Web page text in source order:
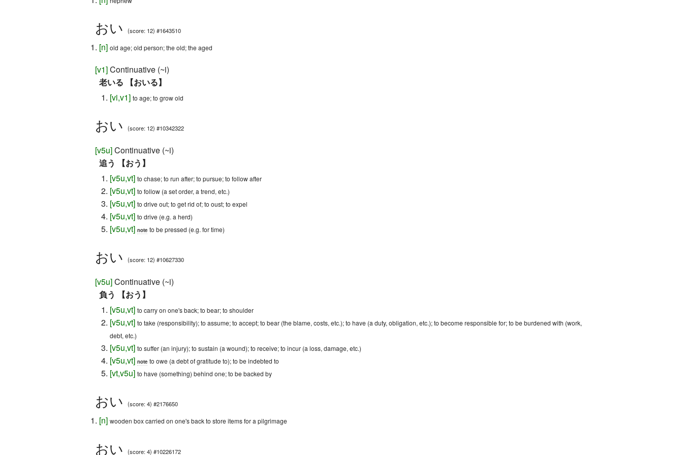
おい (score: 12) #1643510
[n] old age; old person; the old; the aged
[v1]Continuative (~i)
老いる 【おいる】
[vi,v1] to age; to grow old
おい (score: 12) #10342322
[v5u]Continuative (~i)
追う 【おう】
[v5u,vt] to chase; to run after; to pursue; to follow after
[v5u,vt] to follow (a set order, a trend, etc.)
[v5u,vt] to drive out; to get rid of; to oust; to expel
[v5u,vt] to drive (e.g. a herd)
[v5u,vt] note to be pressed (e.g. for time)
おい (score: 12) #10627330
[v5u]Continuative (~i)
負う 【おう】
[v5u,vt] to carry on one's back; to bear; to shoulder
[v5u,vt] to take (responsibility); to assume; to accept; to bear (the blame, costs, etc.); to have (a duty, obligation, etc.); to become responsible for; to be burdened with (work,
debt, etc.)
[v5u,vt] to suffer (an injury); to sustain (a wound); to receive; to incur (a loss, damage, etc.)
[v5u,vt] note to owe (a debt of gratitude to); to be indebted to
[vt,v5u] to have (something) behind one; to be backed by
おい (score: 4) #2176650
[n] wooden box carried on one's back to store items for a pilgrimage
おい (score: 4) #10226172